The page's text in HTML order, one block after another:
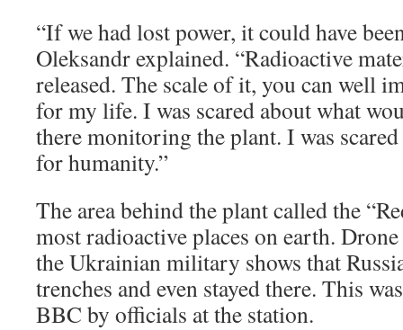
“If we had lost power, it could have
Oleksandr explained. “Radioactive
released. The scale of it, you can well
for my life. I was scared about what
there monitoring the plant. I was
for humanity.”
The area behind the plant called the
most radioactive places on earth.
the Ukrainian military shows that
trenches and even stayed there. This
BBC by officials at the station.